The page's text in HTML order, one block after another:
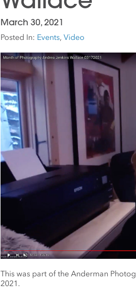
March 30, 2021
Posted In: Events, Video
This was part of the Anderman
2021.